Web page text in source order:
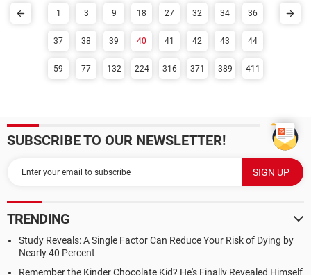
1 3 9 18 27 32 34 36
37 38 39 40 41 42 43 44
59 77 132 224 316 371 389 411
SUBSCRIBE TO OUR NEWSLETTER!
TRENDING
Study Reveals: A Single Factor Can Reduce Your Risk of Dying by
Nearly 40 Percent
Remember the Kinder Chocolate Kid? He's Finally Revealed Himself